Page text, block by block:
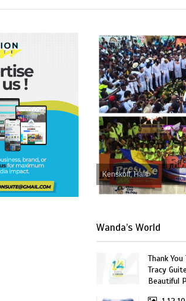
Kenskoff, Haiti
Wanda’s World
Thank
Tracy
Beautiful